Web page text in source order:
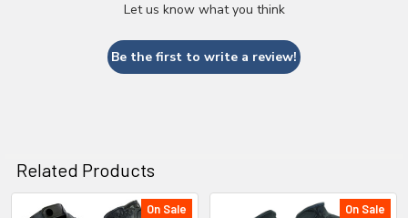
Let us know what you think
Be the first to write a review!
Related Products
On Sale On Sale